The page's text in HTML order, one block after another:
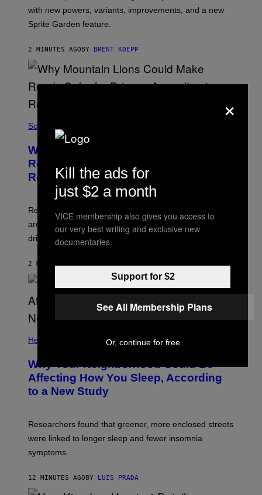
T
E
C
G
A
E
with new powers, variants, improvements, and a new
Sprite Garden feature.
2 MINUTES AGO BY BRENT KOEPP
Science
Why Mountain Lions Could Make
Roads Safer for Drivers, According to
Researchers
Researchers found deer spent less time near roads in
areas with high puma activity, reducing the risks for
drivers.
2 MINUTES AGO
Health
Why Your Neighborhood Could Be
Affecting How You Sleep, According
to a New Study
Researchers found that greener, more enclosed streets
were linked to longer sleep and fewer insomnia
symptoms.
12 MINUTES AGO BY LUIS PRADA
×
Kill the ads for
just $2 a month
VICE membership also gives you access to
our very best writing and exclusive new
documentaries.
Support for $2
See All Membership Plans
Or, continue for free